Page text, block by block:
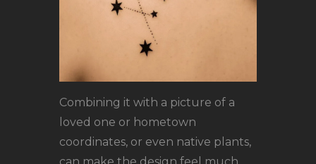
Combining it with a picture of a
loved one or hometown
coordinates, or even native plants,